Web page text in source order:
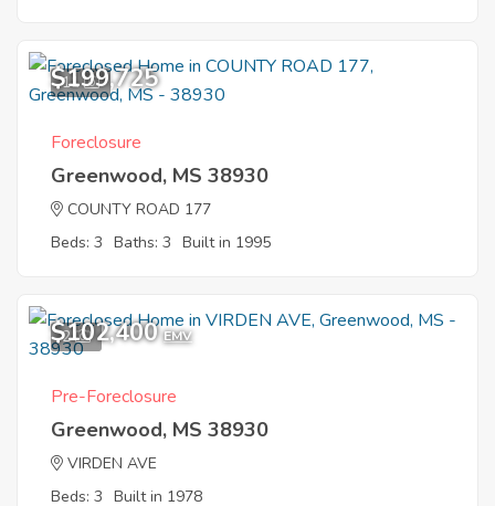
11
$199,725
Foreclosure
Greenwood, MS 38930
COUNTY ROAD 177
Beds: 3 Baths: 3 Built in 1995
2
$102,400 EMV
Pre-Foreclosure
Greenwood, MS 38930
VIRDEN AVE
Beds: 3 Built in 1978